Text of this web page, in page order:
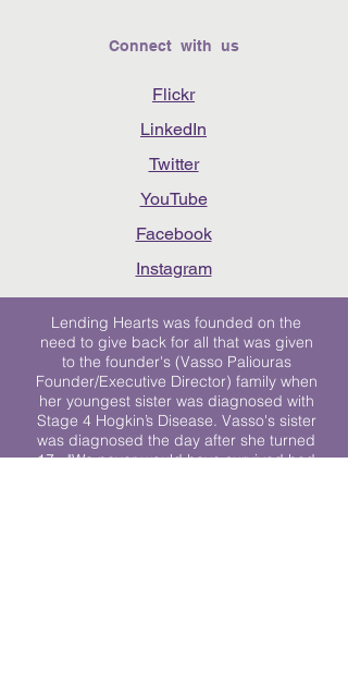
Connect with us
Flickr
LinkedIn
Twitter
YouTube
Facebook
Instagram
Lending Hearts was founded on the
need to give back for all that was given
to the founder's (Vasso Paliouras
Founder/Executive Director) family when
her youngest sister was diagnosed with
Stage 4 Hogkin’s Disease. Vasso's sister
was diagnosed the day after she turned
17. "We never would have survived had